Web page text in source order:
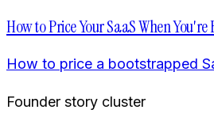
How to Price Your SaaS When
How to price a bootstrapped
Founder story cluster